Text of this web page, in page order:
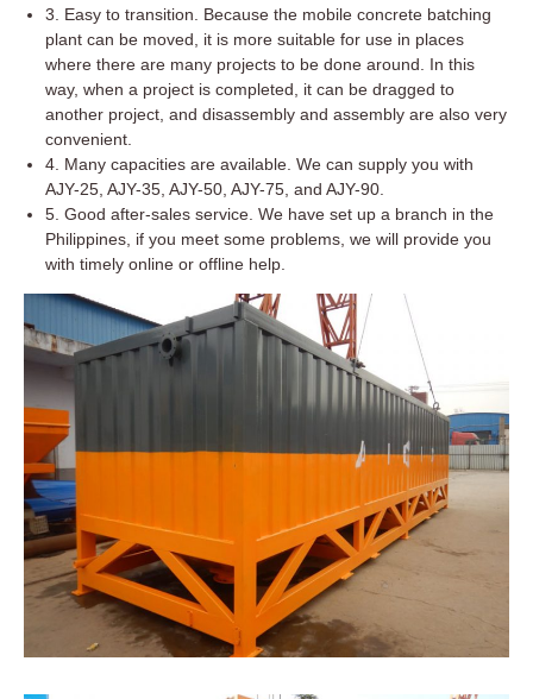
3. Easy to transition. Because the mobile concrete batching
plant can be moved, it is more suitable for use in places
where there are many projects to be done around. In this
way, when a project is completed, it can be dragged to
another project, and disassembly and assembly are also very
convenient.
4. Many capacities are available. We can supply you with
AJY-25, AJY-35, AJY-50, AJY-75, and AJY-90.
5. Good after-sales service. We have set up a branch in the
Philippines, if you meet some problems, we will provide you
with timely online or offline help.